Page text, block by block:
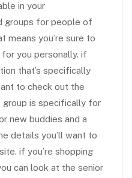
in your
groups for people of
means you’re sure to
you personally. if
that’s specifically
to check out the
group is specifically for
new buddies and a
details you’ll want to
if you’re shopping
can look at the senior